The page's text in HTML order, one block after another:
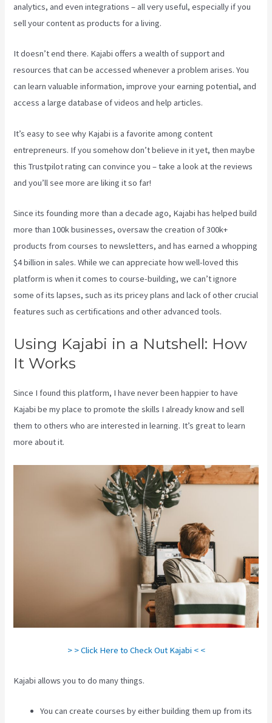
analytics, and even integrations – all very useful, especially if you
sell your content as products for a living.
It doesn’t end there. Kajabi offers a wealth of support and
resources that can be accessed whenever a problem arises. You
can learn valuable information, improve your earning potential, and
access a large database of videos and help articles.
It’s easy to see why Kajabi is a favorite among content
entrepreneurs. If you somehow don’t believe in it yet, then maybe
this Trustpilot rating can convince you – take a look at the reviews
and you’ll see more are liking it so far!
Since its founding more than a decade ago, Kajabi has helped build
more than 100k businesses, oversaw the creation of 300k+
products from courses to newsletters, and has earned a whopping
$4 billion in sales. While we can appreciate how well-loved this
platform is when it comes to course-building, we can’t ignore
some of its lapses, such as its pricey plans and lack of other crucial
features such as certifications and other advanced tools.
Using Kajabi in a Nutshell: How
It Works
Since I found this platform, I have never been happier to have
Kajabi be my place to promote the skills I already know and sell
them to others who are interested in learning. It’s great to learn
more about it.
> > Click Here to Check Out Kajabi < <
Kajabi allows you to do many things.
You can create courses by either building them up from its